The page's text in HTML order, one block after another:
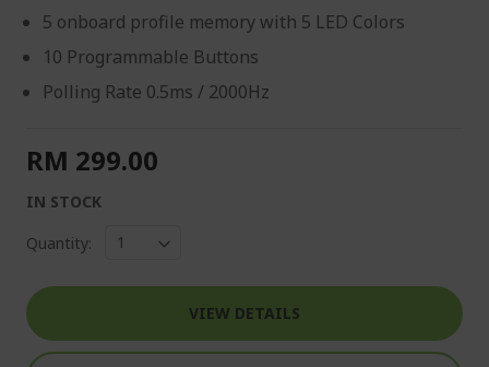
5 onboard profile memory with 5 LED Colors
10 Programmable Buttons
Polling Rate 0.5ms / 2000Hz
RM 299.00
IN STOCK
Quantity:
VIEW DETAILS